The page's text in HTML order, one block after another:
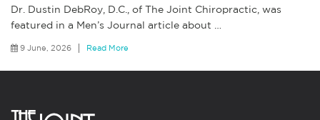
Dr. Dustin DebRoy, D.C., of The Joint Chiropractic, was
featured in a Men’s Journal article about
9 June, 2026 Read More